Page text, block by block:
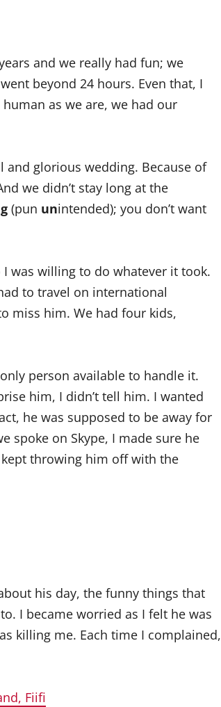
and we really had fun; we
beyond 24 hours. Even that, I
as we are, we had our
and glorious wedding. Because of
we didn’t stay long at the
(pun unintended); you don’t want
was willing to do whatever it took.
to travel on international
miss him. We had four kids,
person available to handle it.
him, I didn’t tell him. I wanted
he was supposed to be away for
spoke on Skype, I made sure he
throwing him off with the
his day, the funny things that
I became worried as I felt he was
killing me. Each time I complained,
Fiifi